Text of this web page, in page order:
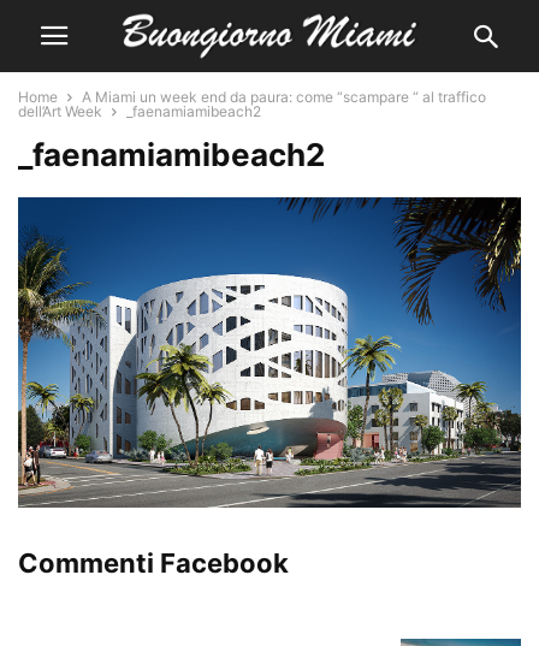
Home
A Miami un week end da paura: come “scampare “ al traffico
dell’Art Week
_faenamiamibeach2
_faenamiamibeach2
Commenti Facebook